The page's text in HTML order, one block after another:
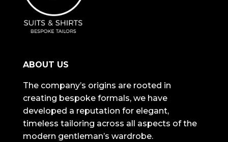
ABOUT US
The company’s origins are rooted in
creating bespoke formals, we have
developed a reputation for elegant,
timeless tailoring across all aspects of the
modern gentleman’s wardrobe.